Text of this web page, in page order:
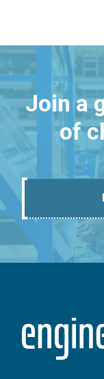
Join a
of